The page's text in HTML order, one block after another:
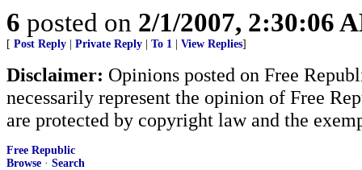
6 posted on 2/1/2007, 2:30:06
[ Post Reply Private Reply To 1 View Replies]
Disclaimer: Opinions posted on Free
necessarily represent the opinion of Free
are protected by copyright law and the
Free Republic
Browse · Search